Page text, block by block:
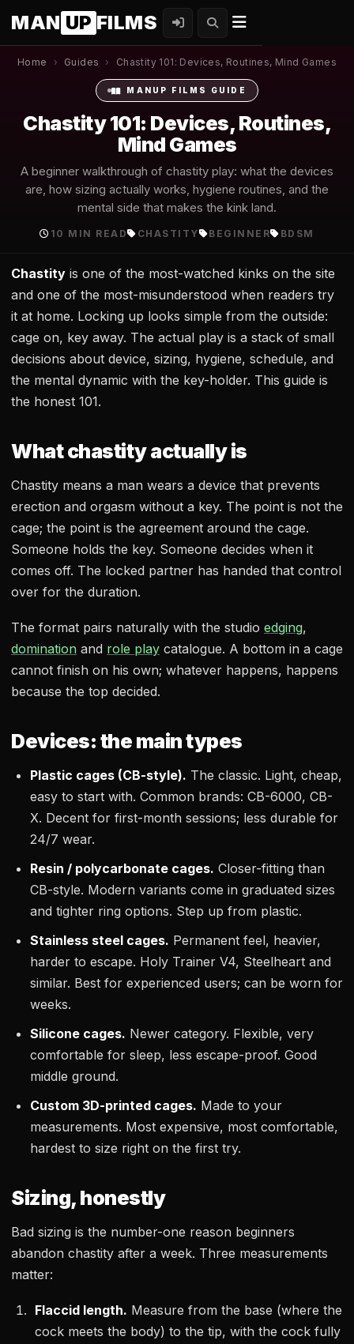
MAN UP FILMS
Home › Guides › Chastity 101: Devices, Routines, Mind Games
MANUP FILMS GUIDE
Chastity 101: Devices, Routines,
Mind Games
A beginner walkthrough of chastity play: what the devices
are, how sizing actually works, hygiene routines, and the
mental side that makes the kink land.
10 MIN READ CHASTITY BEGINNER BDSM
Chastity is one of the most-watched kinks on the site
and one of the most-misunderstood when readers try
it at home. Locking up looks simple from the outside:
cage on, key away. The actual play is a stack of small
decisions about device, sizing, hygiene, schedule, and
the mental dynamic with the key-holder. This guide is
the honest 101.
What chastity actually is
Chastity means a man wears a device that prevents
erection and orgasm without a key. The point is not the
cage; the point is the agreement around the cage.
Someone holds the key. Someone decides when it
comes off. The locked partner has handed that control
over for the duration.
The format pairs naturally with the studio edging,
domination and role play catalogue. A bottom in a cage
cannot finish on his own; whatever happens, happens
because the top decided.
Devices: the main types
Plastic cages (CB-style). The classic. Light, cheap,
easy to start with. Common brands: CB-6000, CB-
X. Decent for first-month sessions; less durable for
24/7 wear.
Resin / polycarbonate cages. Closer-fitting than
CB-style. Modern variants come in graduated sizes
and tighter ring options. Step up from plastic.
Stainless steel cages. Permanent feel, heavier,
harder to escape. Holy Trainer V4, Steelheart and
similar. Best for experienced users; can be worn for
weeks.
Silicone cages. Newer category. Flexible, very
comfortable for sleep, less escape-proof. Good
middle ground.
Custom 3D-printed cages. Made to your
measurements. Most expensive, most comfortable,
hardest to size right on the first try.
Sizing, honestly
Bad sizing is the number-one reason beginners
abandon chastity after a week. Three measurements
matter:
Flaccid length. Measure from the base (where the
cock meets the body) to the tip, with the cock fully